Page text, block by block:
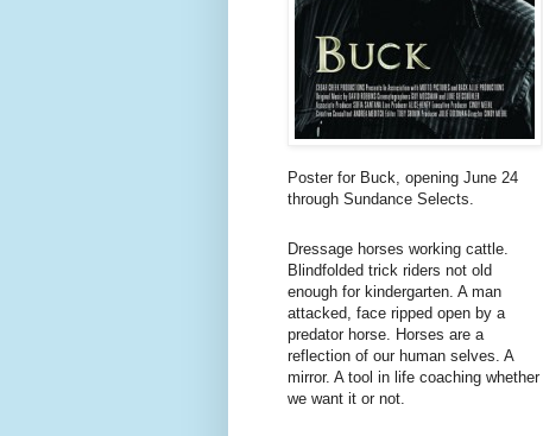
Poster for Buck, opening June 24
through Sundance Selects.
Dressage horses working cattle.
Blindfolded trick riders not old
enough for kindergarten. A man
attacked, face ripped open by a
predator horse. Horses are a
reflection of our human selves. A
mirror. A tool in life coaching whether
we want it or not.